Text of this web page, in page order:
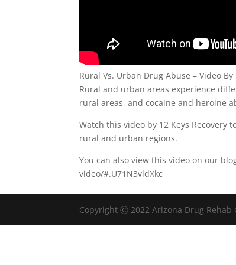
Rural Vs. Urban Drug Abuse – Video By
Rural and urban areas experience
rural areas, and cocaine and heroine
Watch this video by 12 Keys
rural and urban regions.
You can also view this video on our
video/#.U71N3vldXkc
Copyright Ⓒ 2022 Arizona Drug Rehab